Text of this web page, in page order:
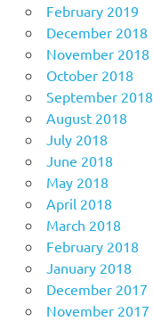
February 2019
December 2018
November 2018
October 2018
September 2018
August 2018
July 2018
June 2018
May 2018
April 2018
March 2018
February 2018
January 2018
December 2017
November 2017